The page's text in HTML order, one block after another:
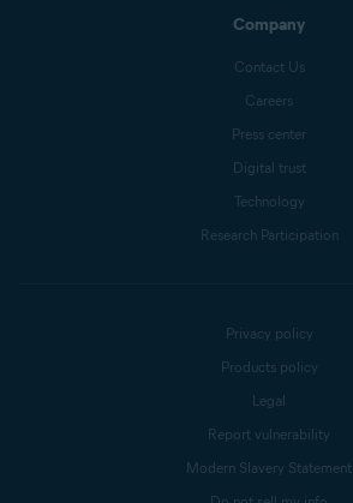
Company
Contact Us
Careers
Press center
Digital trust
Technology
Research Participation
Privacy policy
Products policy
Legal
Report vulnerability
Modern Slavery Statement